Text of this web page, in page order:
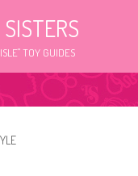
TOY GUIDES